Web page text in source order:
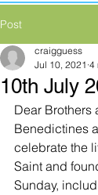
Post
10th July
craigguess
Jul 10, 2021 4
Dear Brothers
Benedictines
celebrate the
Saint and
Sunday,